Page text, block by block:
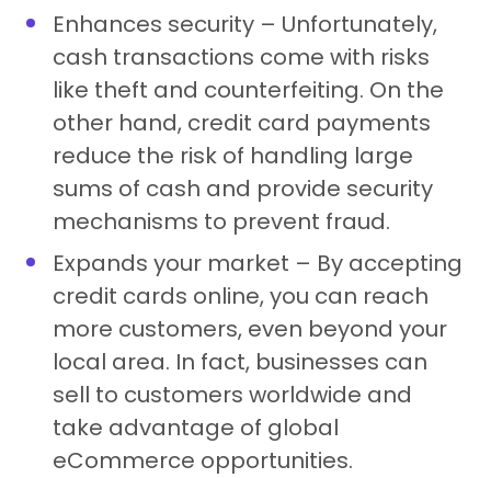
Enhances security – Unfortunately,
cash transactions come with risks
like theft and counterfeiting. On the
other hand, credit card payments
reduce the risk of handling large
sums of cash and provide security
mechanisms to prevent fraud.
Expands your market – By accepting
credit cards online, you can reach
more customers, even beyond your
local area. In fact, businesses can
sell to customers worldwide and
take advantage of global
eCommerce opportunities.